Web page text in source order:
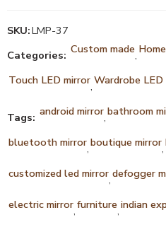
SKU:LMP-37
Categories: Custom made,
Touch LED mirror,Wardrobe
Tags: android mirror,bathroom
bluetooth mirror,boutique mirror,
customized led mirror,defogger
electric mirror,furniture,indian